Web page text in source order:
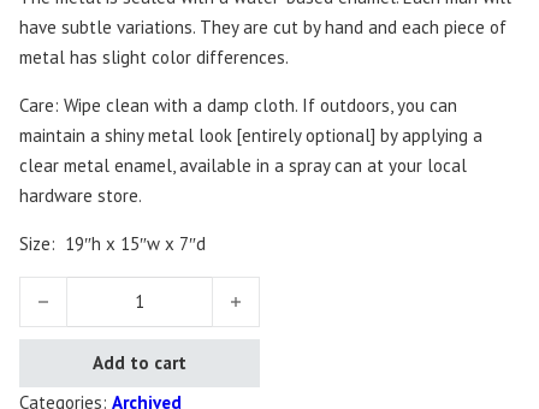
have subtle variations. They are cut by hand and each piece of
metal has slight color differences.
Care: Wipe clean with a damp cloth. If outdoors, you can
maintain a shiny metal look [entirely optional] by applying a
clear metal enamel, available in a spray can at your local
hardware store.
Size: 19″h x 15″w x 7″d
Man in the Moon quantity
Add to cart
Categories: Archived